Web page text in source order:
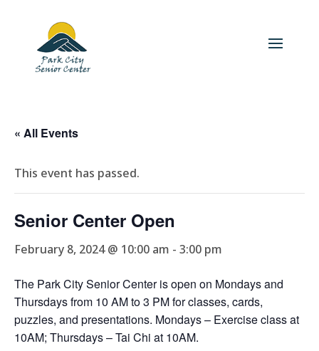
« All Events
This event has passed.
Senior Center Open
February 8, 2024 @ 10:00 am - 3:00 pm
The Park City Senior Center is open on Mondays and
Thursdays from 10 AM to 3 PM for classes, cards,
puzzles, and presentations. Mondays – Exercise class at
10AM; Thursdays – Tai Chi at 10AM.